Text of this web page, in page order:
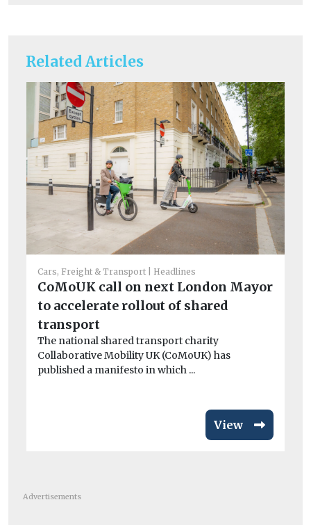
Related Articles
Cars, Freight & Transport Headlines
CoMoUK call on next London Mayor
to accelerate rollout of shared
transport
The national shared transport charity
Collaborative Mobility UK (CoMoUK) has
published a manifesto in which ...
View
Advertisements